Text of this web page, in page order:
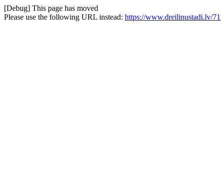
[Debug] This page has moved
Please use the following URL instead: https://www.dreilinustadi.lv/